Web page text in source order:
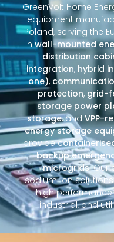
GreenVolt Home
equipment
Poland, serving the
inwall-mounted
distribution
integration, hybrid
one),
protection, grid-
storage power
storage, andVPP-
energy storage
providecontainerised
backup
microgrids. Our
sodium‑ion
high performance
industrial, and